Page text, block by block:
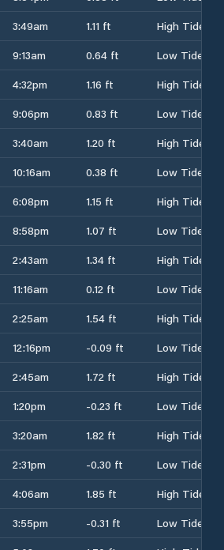
3:49am 1.11 ft
High Tide
9:13am 0.64 ft
Low Tide
4:32pm 1.16 ft
High Tide
9:06pm 0.83 ft
Low Tide
3:40am 1.20 ft
High Tide
10:16am 0.38 ft
Low Tide
6:08pm 1.15 ft
High Tide
8:58pm 1.07 ft
Low Tide
2:43am 1.34 ft
High Tide
11:16am 0.12 ft
Low Tide
2:25am 1.54 ft
High Tide
12:16pm -0.09 ft
Low Tide
2:45am 1.72 ft
High Tide
1:20pm -0.23 ft
Low Tide
3:20am 1.82 ft
High Tide
2:31pm -0.30 ft
Low Tide
4:06am 1.85 ft
High Tide
3:55pm -0.31 ft
Low Tide